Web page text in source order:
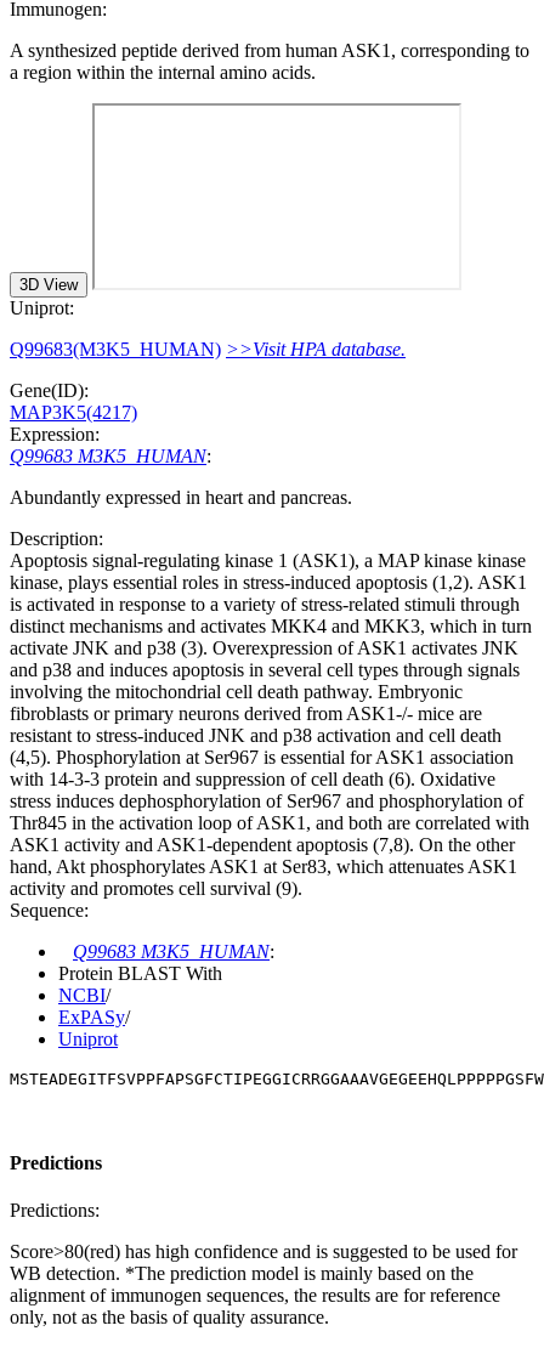
Immunogen:
A synthesized peptide derived from human ASK1, corresponding to
a region within the internal amino acids.
3D View
Uniprot:
Q99683(M3K5_HUMAN) >>Visit HPA database.
Gene(ID):
MAP3K5(4217)
Expression:
Q99683 M3K5_HUMAN:
Abundantly expressed in heart and pancreas.
Description:
Apoptosis signal-regulating kinase 1 (ASK1), a MAP kinase kinase
kinase, plays essential roles in stress-induced apoptosis (1,2). ASK1
is activated in response to a variety of stress-related stimuli through
distinct mechanisms and activates MKK4 and MKK3, which in turn
activate JNK and p38 (3). Overexpression of ASK1 activates JNK
and p38 and induces apoptosis in several cell types through signals
involving the mitochondrial cell death pathway. Embryonic
fibroblasts or primary neurons derived from ASK1-/- mice are
resistant to stress-induced JNK and p38 activation and cell death
(4,5). Phosphorylation at Ser967 is essential for ASK1 association
with 14-3-3 protein and suppression of cell death (6). Oxidative
stress induces dephosphorylation of Ser967 and phosphorylation of
Thr845 in the activation loop of ASK1, and both are correlated with
ASK1 activity and ASK1-dependent apoptosis (7,8). On the other
hand, Akt phosphorylates ASK1 at Ser83, which attenuates ASK1
activity and promotes cell survival (9).
Sequence:
Q99683 M3K5_HUMAN:
Protein BLAST With
NCBI/
ExPASy/
Uniprot
Predictions
Predictions:
Score>80(red) has high confidence and is suggested to be used for
WB detection. *The prediction model is mainly based on the
alignment of immunogen sequences, the results are for reference
only, not as the basis of quality assurance.